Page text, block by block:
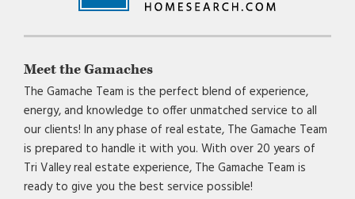
Meet the Gamaches
The Gamache Team is the perfect blend of experience,
energy, and knowledge to offer unmatched service to all
our clients! In any phase of real estate, The Gamache Team
is prepared to handle it with you. With over 20 years of
Tri Valley real estate experience, The Gamache Team is
ready to give you the best service possible!